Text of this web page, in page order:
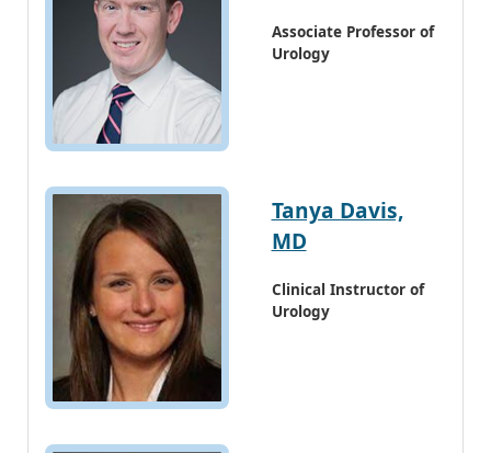
Associate Professor of
Urology
Tanya Davis,
MD
Clinical Instructor of
Urology